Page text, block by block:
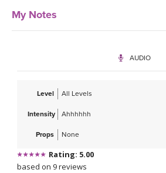
My Notes
AUDIO
Level All Levels
Intensity Ahhhhhh
Props None
Rating: 5.00
based on 9 reviews